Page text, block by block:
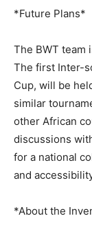
*Future Plans*
The BWT team
The first Inter-
Cup, will be
similar
other African
discussions
for a national
and
*About the